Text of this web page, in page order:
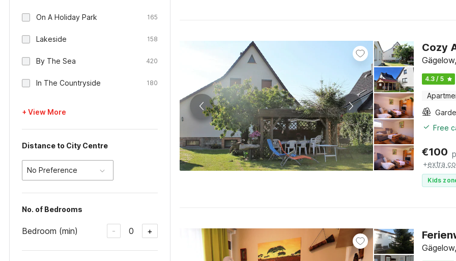
On A Holiday Park 165
Lakeside 158
By The Sea 420
In The Countryside 180
+ View More
Distance to City Centre
No Preference
No. of Bedrooms
Bedroom (min) - 0 +
Cozy
4.3 / 5
Free
€100
+extra
Kids